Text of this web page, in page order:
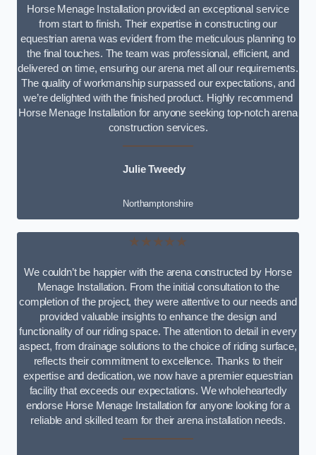
Horse Menage Installation provided an exceptional service
from start to finish. Their expertise in constructing our
equestrian arena was evident from the meticulous planning to
the final touches. The team was professional, efficient, and
delivered on time, ensuring our arena met all our requirements.
The quality of workmanship surpassed our expectations, and
we’re delighted with the finished product. Highly recommend
Horse Menage Installation for anyone seeking top-notch arena
construction services.
Julie Tweedy
Northamptonshire
★★★★★
We couldn’t be happier with the arena constructed by Horse
Menage Installation. From the initial consultation to the
completion of the project, they were attentive to our needs and
provided valuable insights to enhance the design and
functionality of our riding space. The attention to detail in every
aspect, from drainage solutions to the choice of riding surface,
reflects their commitment to excellence. Thanks to their
expertise and dedication, we now have a premier equestrian
facility that exceeds our expectations. We wholeheartedly
endorse Horse Menage Installation for anyone looking for a
reliable and skilled team for their arena installation needs.